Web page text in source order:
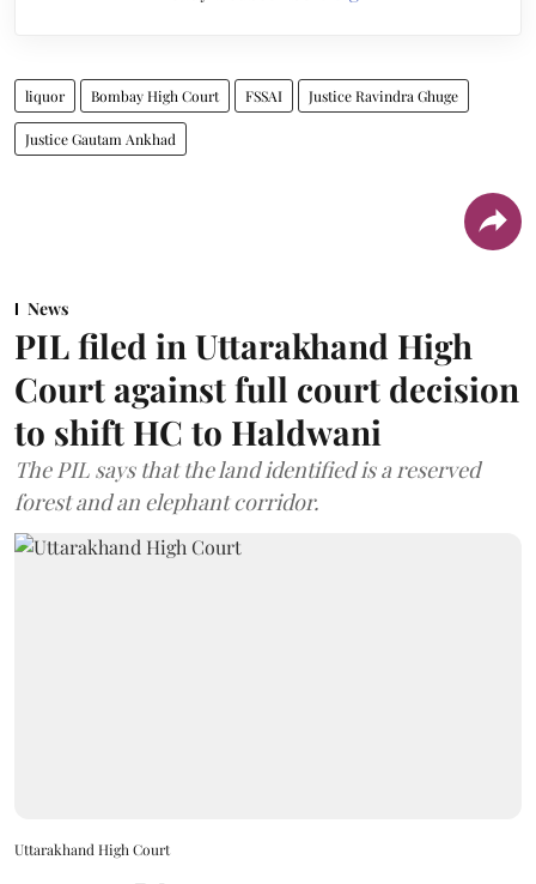
liquor Bombay High Court FSSAI Justice Ravindra Ghuge
Justice Gautam Ankhad
News
PIL filed in Uttarakhand High
Court against full court decision
to shift HC to Haldwani
The PIL says that the land identified is a reserved
forest and an elephant corridor.
Uttarakhand High Court